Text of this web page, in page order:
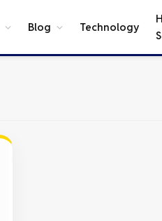
Blog Technology